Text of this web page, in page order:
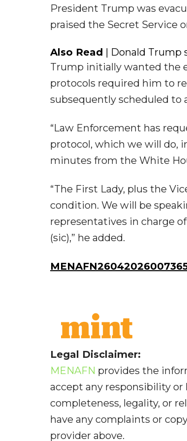
President Trump was
praised the Secret Service
Also Read | Donald Trump
Trump initially wanted the
protocols required him to
subsequently scheduled to
“Law Enforcement has
protocol, which we will do,
minutes from the White
“The First Lady, plus the
condition. We will be
representatives in charge
(sic),” he added.
Legal Disclaimer:
MENAFN provides the
accept any responsibility or
completeness, legality, or
have any complaints or
provider above.